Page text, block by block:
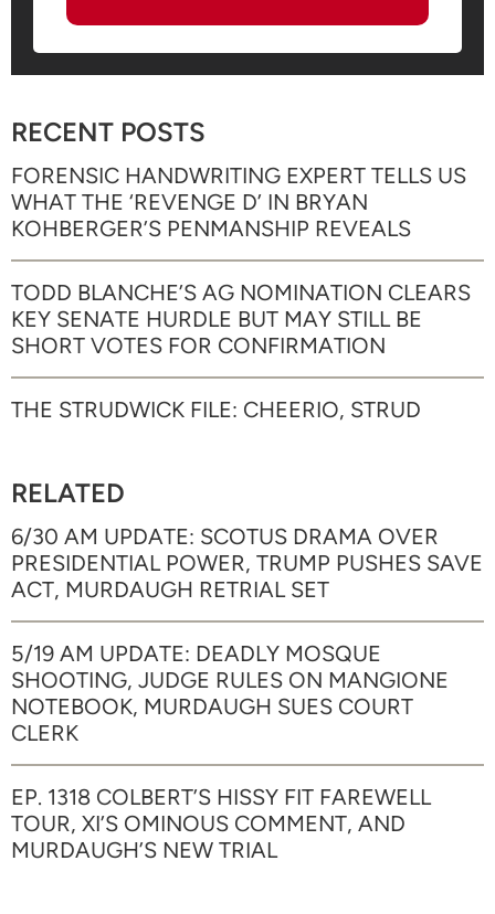
RECENT POSTS
FORENSIC HANDWRITING EXPERT TELLS US
WHAT THE ‘REVENGE D’ IN BRYAN
KOHBERGER’S PENMANSHIP REVEALS
TODD BLANCHE’S AG NOMINATION CLEARS
KEY SENATE HURDLE BUT MAY STILL BE
SHORT VOTES FOR CONFIRMATION
THE STRUDWICK FILE: CHEERIO, STRUD
RELATED
6/30 AM UPDATE: SCOTUS DRAMA OVER
PRESIDENTIAL POWER, TRUMP PUSHES SAVE
ACT, MURDAUGH RETRIAL SET
5/19 AM UPDATE: DEADLY MOSQUE
SHOOTING, JUDGE RULES ON MANGIONE
NOTEBOOK, MURDAUGH SUES COURT
CLERK
EP. 1318 COLBERT’S HISSY FIT FAREWELL
TOUR, XI’S OMINOUS COMMENT, AND
MURDAUGH’S NEW TRIAL